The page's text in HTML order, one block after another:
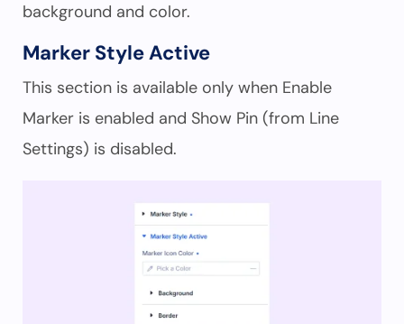
background and color.
Marker Style Active
This section is available only when Enable
Marker is enabled and Show Pin (from Line
Settings) is disabled.